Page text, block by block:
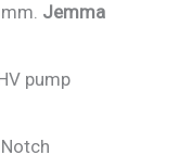
Jemma
pump